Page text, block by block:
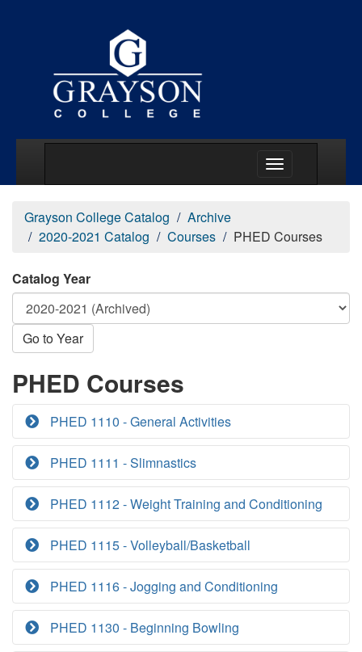
Grayson College Catalog
Archive
2020-2021 Catalog
Courses PHED Courses
Catalog Year
Go to Year
PHED Courses
PHED 1110 - General Activities
PHED 1111 - Slimnastics
PHED 1112 - Weight Training and Conditioning
PHED 1115 - Volleyball/Basketball
PHED 1116 - Jogging and Conditioning
PHED 1130 - Beginning Bowling